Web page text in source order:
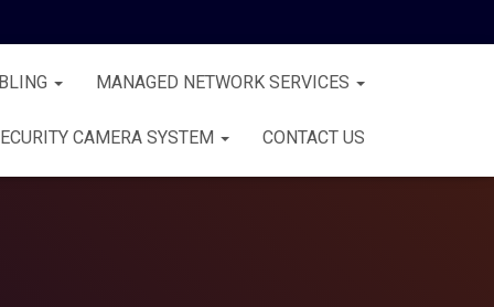
MANAGED NETWORK SERVICES
CAMERA SYSTEM CONTACT US